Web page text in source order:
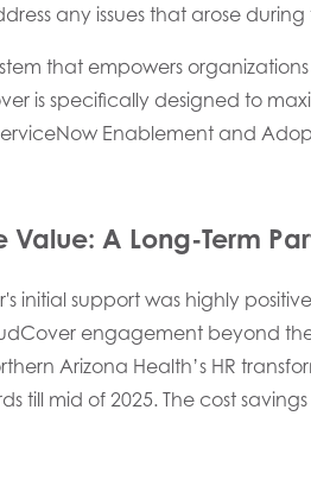
any issues that arose
that empowers
is specifically designed to
Enablement and
Value: A Long-Term
initial support was highly
engagement beyond the
Arizona Health’s HR
till mid of 2025. The cost